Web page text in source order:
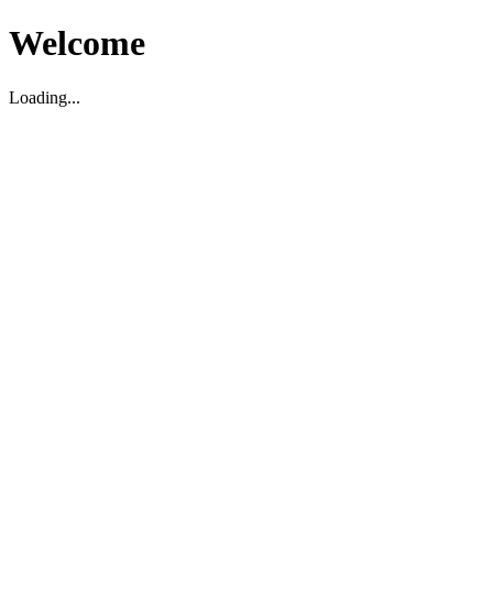
Welcome
Loading...